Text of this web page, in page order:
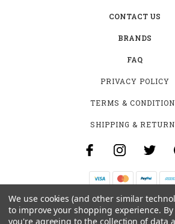
CONTACT US
BRANDS
FAQ
PRIVACY POLICY
TERMS &
SHIPPING &
B-4531 SOUTHCLARK
GLOUCESTER, ON K1T
We use cookies (and other similar
to improve your shopping experience.
you're agreeing to the collection of data